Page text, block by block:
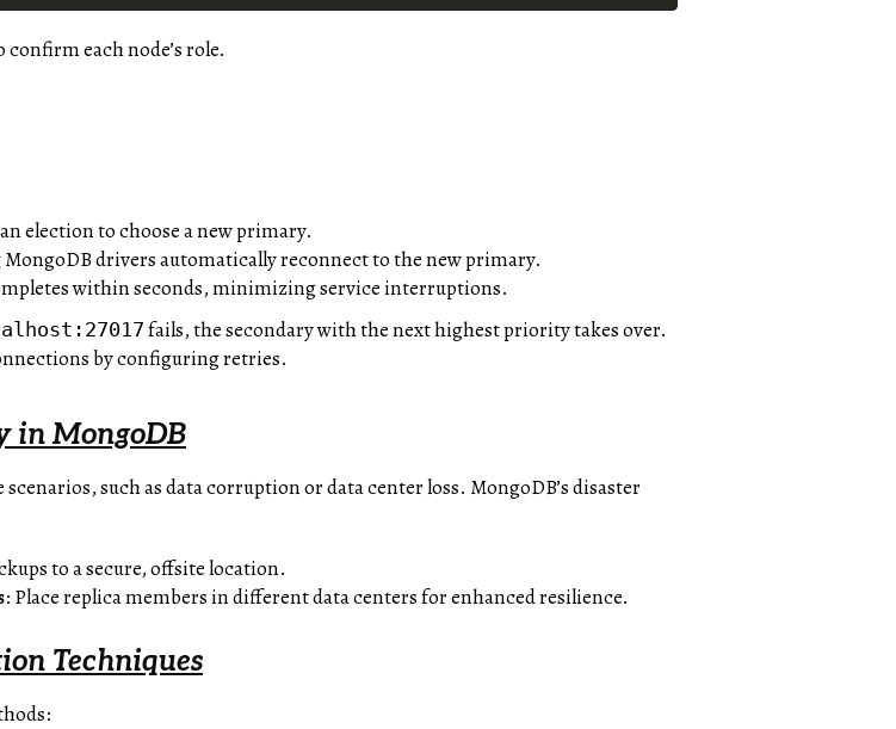
confirm each node’s role.
election to choose a new primary.
drivers automatically reconnect to the new primary.
within seconds, minimizing service interruptions.
fails, the secondary with the next highest priority takes over.
by configuring retries.
in MongoDB
such as data corruption or data center loss. MongoDB’s disaster
to a secure, offsite location.
: Place replica members in different data centers for enhanced resilience.
Techniques